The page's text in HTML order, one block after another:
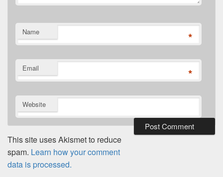
Name *
Email *
Website
This site uses Akismet to reduce
spam. Learn how your comment
data is processed.